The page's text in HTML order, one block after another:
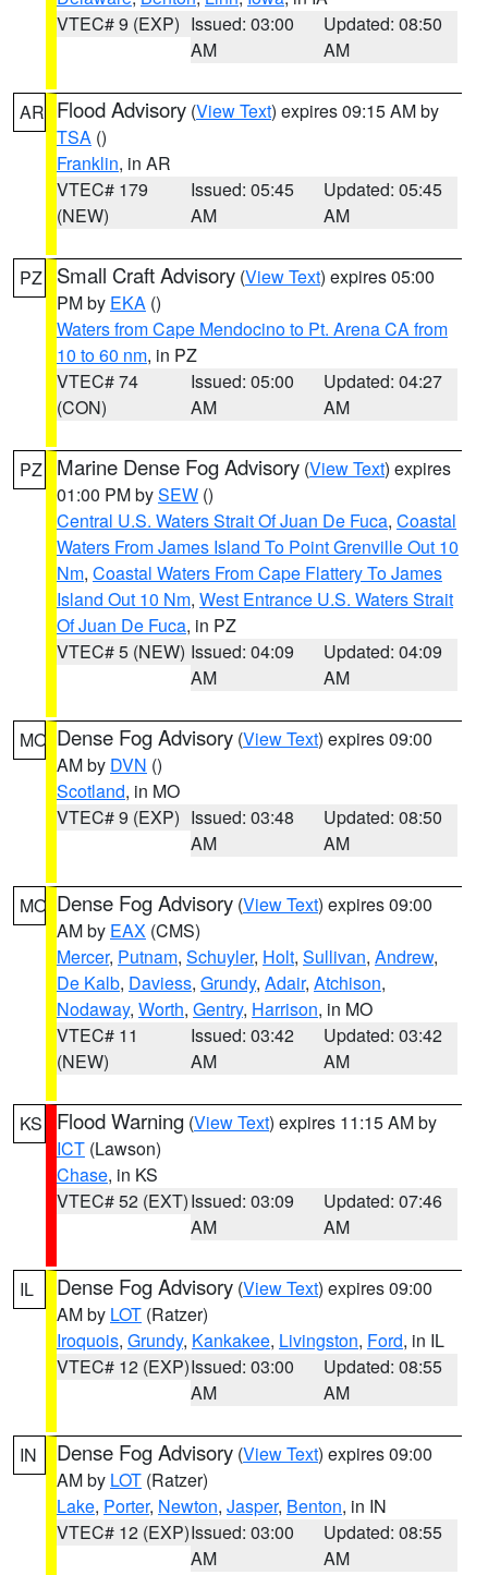
VTEC# 9 (EXP) Issued: 03:00
AM
Updated: 08:50
AM
AR Flood Advisory (View Text) expires 09:15 AM by
TSA ()
Franklin, in AR
VTEC# 179
(NEW)
Issued: 05:45
AM
Updated: 05:45
AM
PZ Small Craft Advisory (View Text) expires 05:00
PM by EKA ()
Waters from Cape Mendocino to Pt. Arena CA from
10 to 60 nm, in PZ
VTEC# 74
(CON)
Issued: 05:00
AM
Updated: 04:27
AM
PZ Marine Dense Fog Advisory (View Text) expires
01:00 PM bySEW ()
Central U.S. Waters Strait Of Juan De Fuca, Coastal
Waters From James Island To Point Grenville Out 10
Nm, Coastal Waters From Cape Flattery To James
Island Out 10 Nm, West Entrance U.S. Waters Strait
Of Juan De Fuca, in PZ
VTEC# 5 (NEW) Issued: 04:09
AM
Updated: 04:09
AM
MO Dense Fog Advisory (View Text) expires 09:00
AM by DVN ()
Scotland, in MO
VTEC# 9 (EXP) Issued: 03:48
AM
Updated: 08:50
AM
MO Dense Fog Advisory (View Text) expires 09:00
AM by EAX (CMS)
Mercer, Putnam, Schuyler, Holt, Sullivan, Andrew,
De Kalb, Daviess, Grundy, Adair, Atchison,
Nodaway, Worth, Gentry, Harrison, in MO
VTEC# 11
(NEW)
Issued: 03:42
AM
Updated: 03:42
AM
KS Flood Warning (View Text) expires 11:15 AM by
ICT (Lawson)
Chase, in KS
VTEC# 52 (EXT)Issued: 03:09
AM
Updated: 07:46
AM
IL Dense Fog Advisory (View Text) expires 09:00
AM by LOT (Ratzer)
Iroquois, Grundy, Kankakee, Livingston, Ford, in IL
VTEC# 12 (EXP)Issued: 03:00
AM
Updated: 08:55
AM
IN Dense Fog Advisory (View Text) expires 09:00
AM by LOT (Ratzer)
Lake, Porter, Newton, Jasper, Benton, in IN
VTEC# 12 (EXP)Issued: 03:00
AM
Updated: 08:55
AM